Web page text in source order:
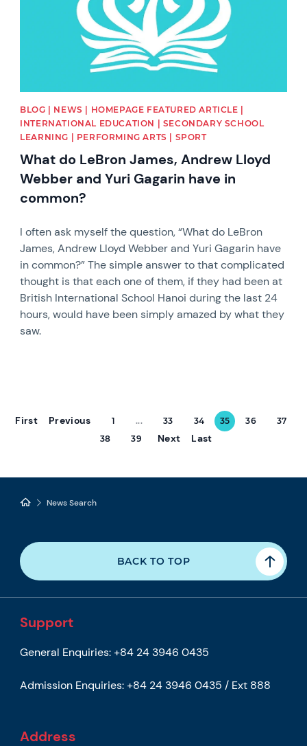
BLOG | NEWS | HOMEPAGE FEATURED ARTICLE |
INTERNATIONAL EDUCATION | SECONDARY SCHOOL
LEARNING | PERFORMING ARTS | SPORT
What do LeBron James, Andrew Lloyd
Webber and Yuri Gagarin have in
common?
I often ask myself the question, “What do LeBron
James, Andrew Lloyd Webber and Yuri Gagarin have
in common?” The simple answer to that complicated
thought is that each one of them, if they had been at
British International School Hanoi during the last 24
hours, would have been simply amazed by what they
saw.
First Previous 1 ... 33 34 35 36
37
38
39 Next Last
News Search
BACK TO TOP
Support
General Enquiries: +84 24 3946 0435
Admission Enquiries: +84 24 3946 0435 / Ext 888
Address